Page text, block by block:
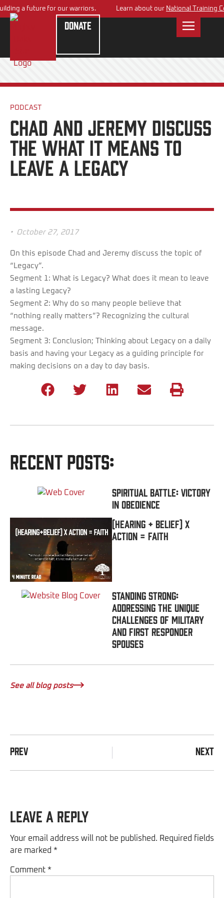
a future for our warriors. Learn about ourNational Training
Donate
PODCAST
Chad and Jeremy discuss
the what it means to
leave a Legacy
• October 27, 2017
On this episode Chad and Jeremy discuss the topic of
“Legacy”.
Segment 1: What is Legacy? What does it mean to leave
a lasting Legacy?
Segment 2: Why do so many people believe that
“nothing really matters”? Recognizing the cultural
message.
Segment 3: Conclusion; Thinking about Legacy on a daily
basis and having your Legacy as a guiding principle for
making decisions on a day to day basis.
Recent Posts:
Spiritual Battle: Victory
In Obedience
(Hearing + Belief) x
Action = FAITH
Standing Strong:
Addressing the Unique
Challenges of Military
and First Responder
Spouses
See all blog posts
PREV NEXT
Leave a Reply
Your email address will not be published. Required fields
are marked *
Comment *